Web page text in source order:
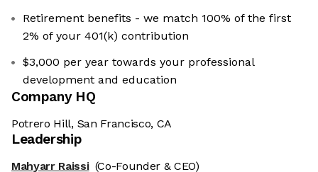
Retirement benefits - we match 100% of the first
2% of your 401(k) contribution
$3,000 per year towards your professional
development and education
Company HQ
Potrero Hill, San Francisco, CA
Leadership
Mahyarr Raissi (Co-Founder & CEO)